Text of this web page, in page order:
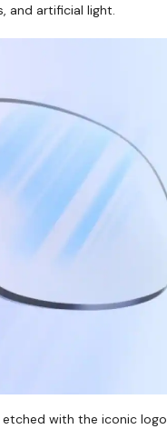
and artificial light.
etched with the iconic logo